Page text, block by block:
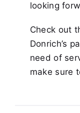
looking
Check out
Donrich’s
need of
make sure